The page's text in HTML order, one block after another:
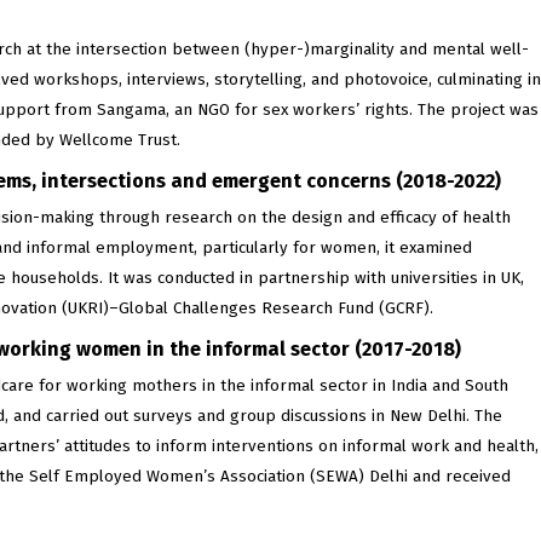
at the intersection between (hyper-)marginality and mental well-
workshops, interviews, storytelling, and photovoice, culminating in
from Sangama, an NGO for sex workers’ rights. The project was
by Wellcome Trust.
intersections and emergent concerns (2018-2022)
making through research on the design and efficacy of health
informal employment, particularly for women, it examined
It was conducted in partnership with universities in UK,
(UKRI)–Global Challenges Research Fund (GCRF).
women in the informal sector (2017-2018)
for working mothers in the informal sector in India and South
carried out surveys and group discussions in New Delhi. The
attitudes to inform interventions on informal work and health,
Employed Women’s Association (SEWA) Delhi and received